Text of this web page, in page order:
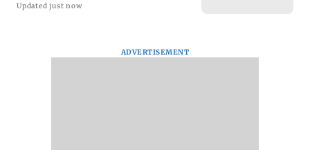
Updated just now
ADVERTISEMENT